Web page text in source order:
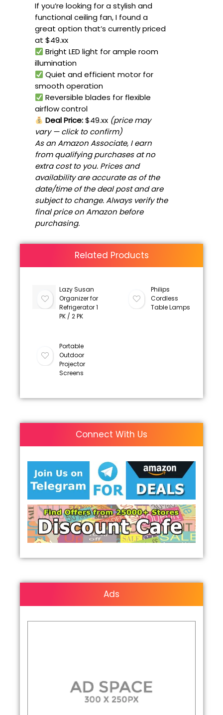
If you’re looking for a stylish and
functional ceiling fan, I found a
great option that’s currently priced
at $49.xx
Bright LED light for ample room
illumination
Quiet and efficient motor for
smooth operation
Reversible blades for flexible
airflow control
Deal Price:$49.xx (price may
vary — click to confirm)
As an Amazon Associate, I earn
from qualifying purchases at no
extra cost to you. Prices and
availability are accurate as of the
date/time of the deal post and are
subject to change. Always verify the
final price on Amazon before
purchasing.
Related Products
Lazy Susan
Organizer for
Refrigerator 1
PK / 2 PK
Philips
Cordless
Table Lamps
Portable
Outdoor
Projector
Screens
Connect With Us
Ads